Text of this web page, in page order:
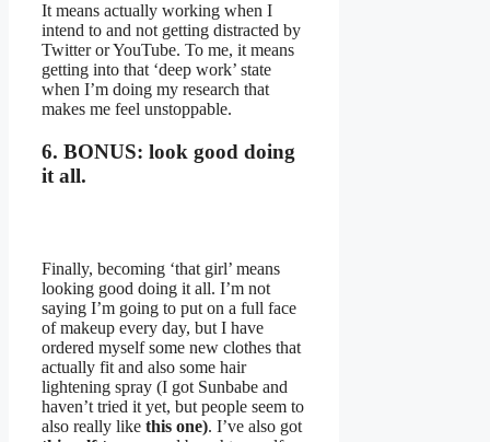
It means actually working when I
intend to and not getting distracted by
Twitter or YouTube. To me, it means
getting into that ‘deep work’ state
when I’m doing my research that
makes me feel unstoppable.
6. BONUS: look good doing
it all.
Finally, becoming ‘that girl’ means
looking good doing it all. I’m not
saying I’m going to put on a full face
of makeup every day, but I have
ordered myself some new clothes that
actually fit and also some hair
lightening spray (I got Sunbabe and
haven’t tried it yet, but people seem to
also really like this one). I’ve also got